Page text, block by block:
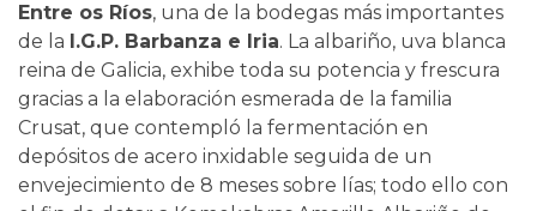
Entre os Ríos, una de la bodegas más importantes
de la I.G.P. Barbanza e Iria. La albariño, uva blanca
reina de Galicia, exhibe toda su potencia y frescura
gracias a la elaboración esmerada de la familia
Crusat, que contempló la fermentación en
depósitos de acero inxidable seguida de un
envejecimiento de 8 meses sobre lías; todo ello con